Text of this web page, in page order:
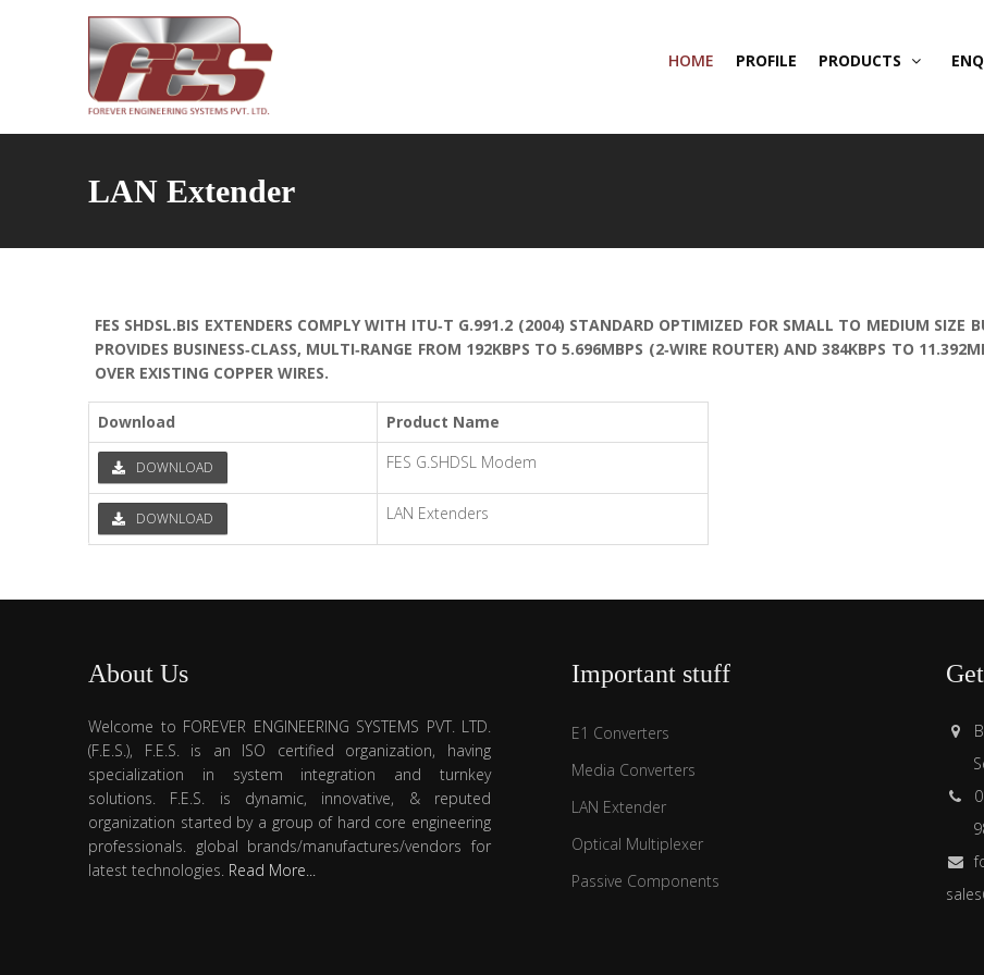
HOME PROFILE PRODUCTS
LAN Extender
FES SHDSL.BIS EXTENDERS COMPLY WITH ITU‐T G.991.2 (2004) STANDARD OPTIMIZED FOR SMALL TO MEDIUM SIZE
PROVIDES BUSINESS‐CLASS, MULTI‐RANGE FROM 192KBPS TO 5.696MBPS (2‐WIRE ROUTER) AND 384KBPS TO
OVER EXISTING COPPER WIRES.
Download Product Name
DOWNLOAD FES G.SHDSL Modem
DOWNLOAD LAN Extenders
About Us
Welcome to FOREVER ENGINEERING SYSTEMS PVT. LTD.
(F.E.S.), F.E.S. is an ISO certified organization, having
specialization in system integration and turnkey
solutions. F.E.S. is dynamic, innovative, & reputed
organization started by a group of hard core engineering
professionals. global brands/manufactures/vendors for
latest technologies. Read More...
Important stuff
E1 Converters
Media Converters
LAN Extender
Optical Multiplexer
Passive Components